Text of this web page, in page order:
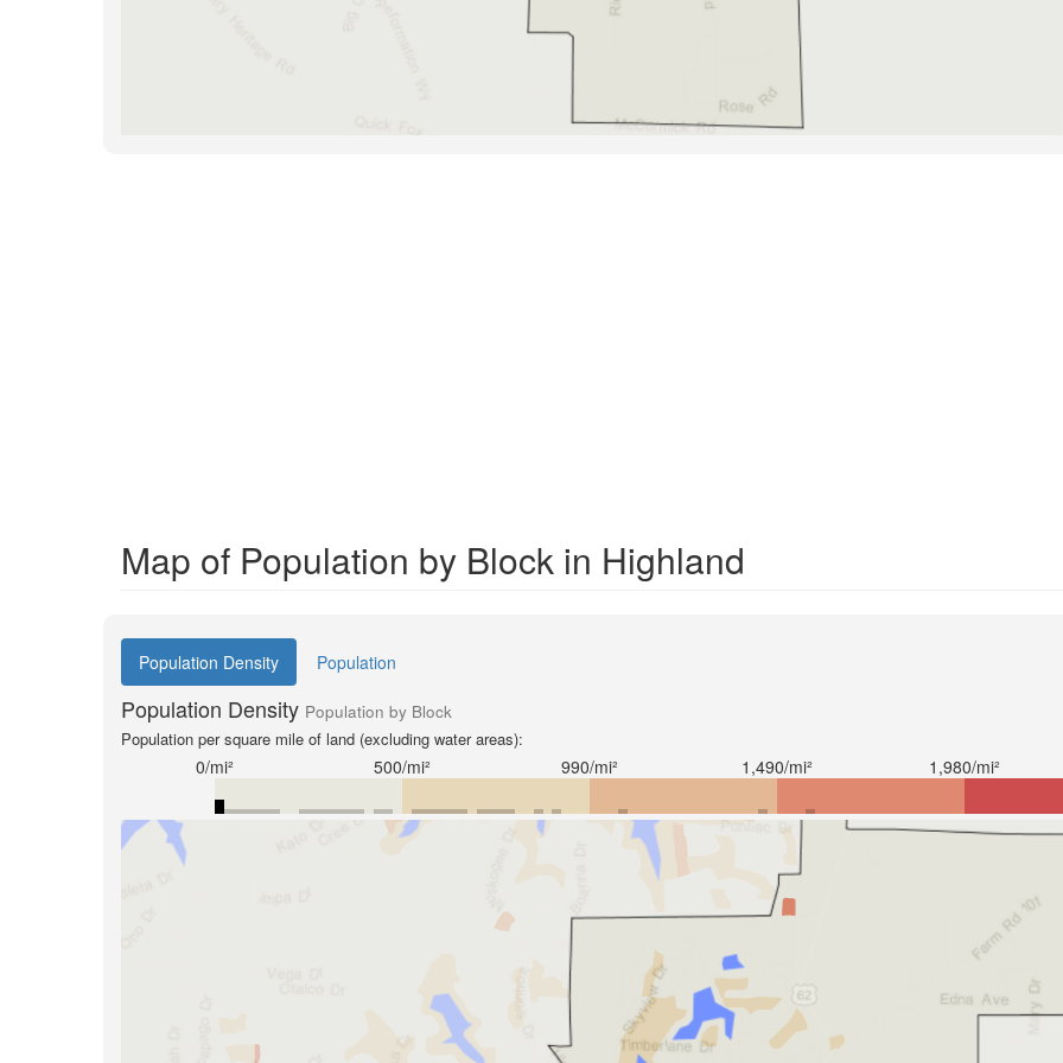
Map of Population by Block in Highland
Population Density Population
Population Density Population by Block
Population per square mile of land (excluding water areas):
0/mi² 500/mi² 990/mi² 1,490/mi² 1,980/mi²